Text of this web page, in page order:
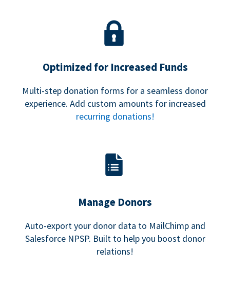
Optimized for Increased Funds
Multi-step donation forms for a seamless donor
experience. Add custom amounts for increased
recurring donations!
Manage Donors
Auto-export your donor data to MailChimp and
Salesforce NPSP. Built to help you boost donor
relations!